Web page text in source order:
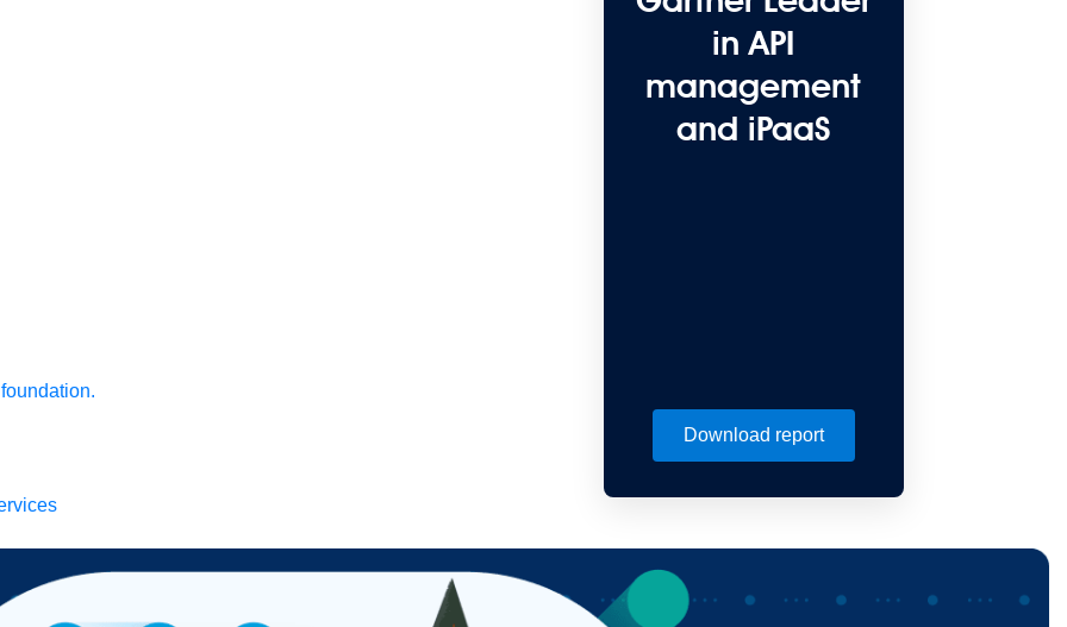
in API
management
and iPaaS
Download report